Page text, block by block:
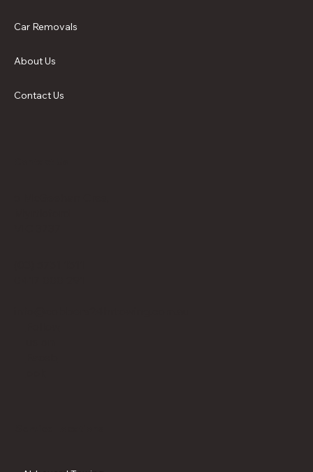
Car Removals
About Us
Contact Us